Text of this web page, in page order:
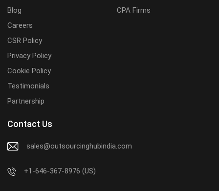
Blog
Careers
CSR Policy
Privacy Policy
Cookie Policy
Testimonials
Partnership
CPA Firms
Contact Us
sales@outsourcinghubindia.com
+1-646-367-8976 (US)